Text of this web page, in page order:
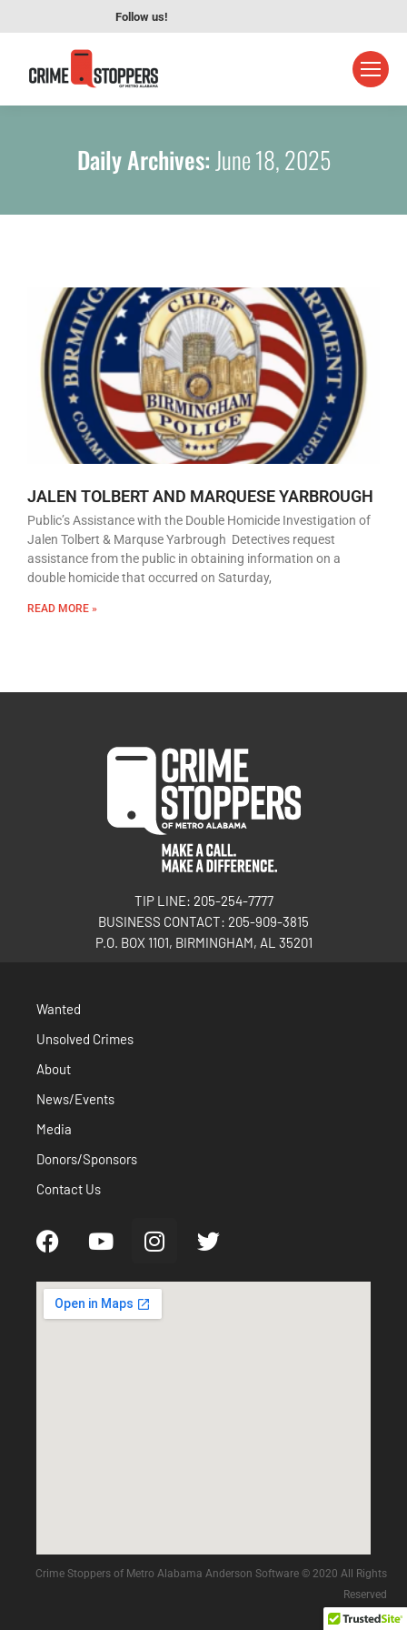
Follow us!
Daily Archives:June 18, 2025
JALEN TOLBERT AND MARQUESE YARBROUGH
Public’s Assistance with the Double Homicide Investigation of
Jalen Tolbert & Marquse Yarbrough Detectives request
assistance from the public in obtaining information on a
double homicide that occurred on Saturday,
READ MORE »
TIP LINE: 205-254-7777
BUSINESS CONTACT: 205-909-3815
P.O. BOX 1101, BIRMINGHAM, AL 35201
Wanted
Unsolved Crimes
About
News/Events
Media
Donors/Sponsors
Contact Us
Crime Stoppers of Metro Alabama Anderson Software © 2020 All Rights
Reserved